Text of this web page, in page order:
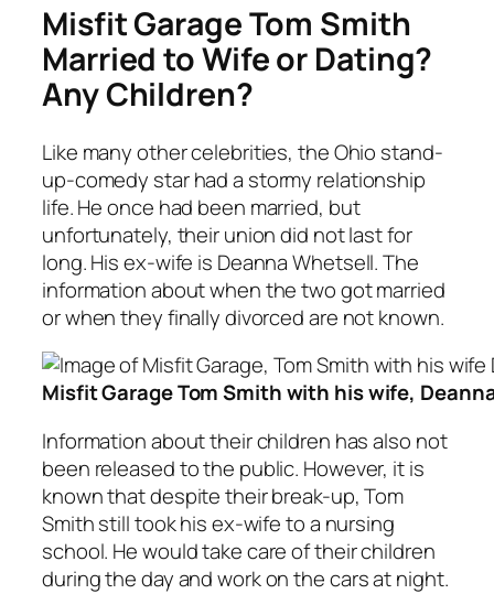
Misfit Garage Tom Smith
Married to Wife or Dating?
Any Children?
Like many other celebrities, the Ohio stand-
up-comedy star had a stormy relationship
life. He once had been married, but
unfortunately, their union did not last for
long. His ex-wife is Deanna Whetsell. The
information about when the two got married
or when they finally divorced are not known.
Misfit Garage Tom Smith with his wife,
Information about their children has also not
been released to the public. However, it is
known that despite their break-up, Tom
Smith still took his ex-wife to a nursing
school. He would take care of their children
during the day and work on the cars at night.